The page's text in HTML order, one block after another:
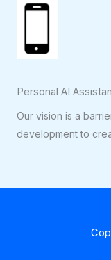
Personal AI
Our vision is a
development to